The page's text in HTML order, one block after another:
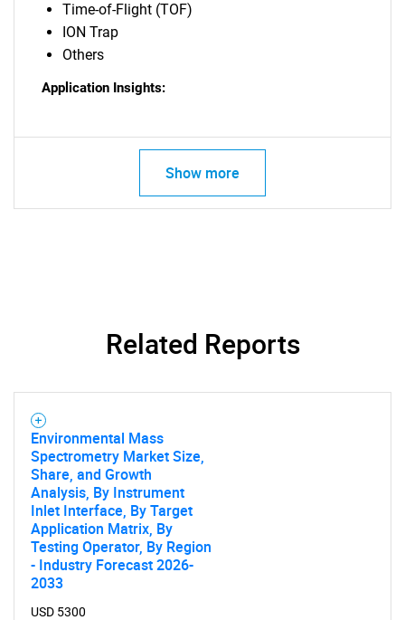
Time-of-Flight (TOF)
ION Trap
Others
Application Insights:
Show more
Related Reports
Environmental Mass
Spectrometry Market Size,
Share, and Growth
Analysis, By Instrument
Inlet Interface, By Target
Application Matrix, By
Testing Operator, By Region
- Industry Forecast 2026-
2033
USD 5300